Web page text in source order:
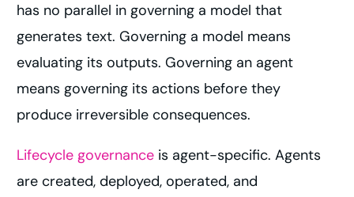
has no parallel in governing a model that
generates text. Governing a model means
evaluating its outputs. Governing an agent
means governing its actions before they
produce irreversible consequences.
Lifecycle governance is agent-specific. Agents
are created, deployed, operated, and